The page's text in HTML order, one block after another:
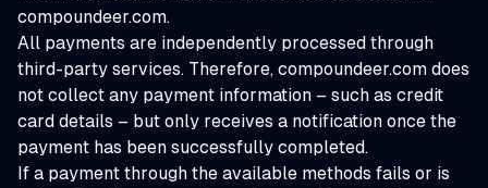
compoundeer.com.
All payments are independently processed through
third-party services. Therefore, compoundeer.com does
not collect any payment information – such as credit
card details – but only receives a notification once the
payment has been successfully completed.
If a payment through the available methods fails or is